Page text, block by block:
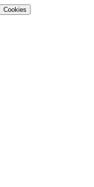
Cookies